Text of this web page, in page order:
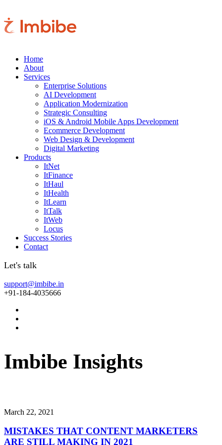
Home
About
Services
Enterprise Solutions
AI Development
Application Modernization
Strategic Consulting
iOS & Android Mobile Apps Development
Ecommerce Development
Web Design & Development
Digital Marketing
Products
ItNet
ItFinance
ItHaul
ItHealth
ItLearn
ItTalk
ItWeb
Locus
Success Stories
Contact
Let's talk
support@imbibe.in
+91-184-4035666
Imbibe Insights
March 22, 2021
MISTAKES THAT CONTENT MARKETERS
ARE STILL MAKING IN 2021